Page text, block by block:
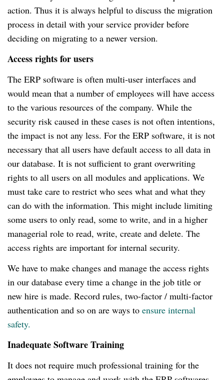
action. Thus it is always helpful to discuss the migration
process in detail with your service provider before
deciding on migrating to a newer version.
Access rights for users
The ERP software is often multi-user interfaces and
would mean that a number of employees will have access
to the various resources of the company. While the
security risk caused in these cases is not often intentions,
the impact is not any less. For the ERP software, it is not
necessary that all users have default access to all data in
our database. It is not sufficient to grant overwriting
rights to all users on all modules and applications. We
must take care to restrict who sees what and what they
can do with the information. This might include limiting
some users to only read, some to write, and in a higher
managerial role to read, write, create and delete. The
access rights are important for internal security.
We have to make changes and manage the access rights
in our database every time a change in the job title or
new hire is made. Record rules, two-factor / multi-factor
authentication and so on are ways to ensure internal
safety.
Inadequate Software Training
It does not require much professional training for the